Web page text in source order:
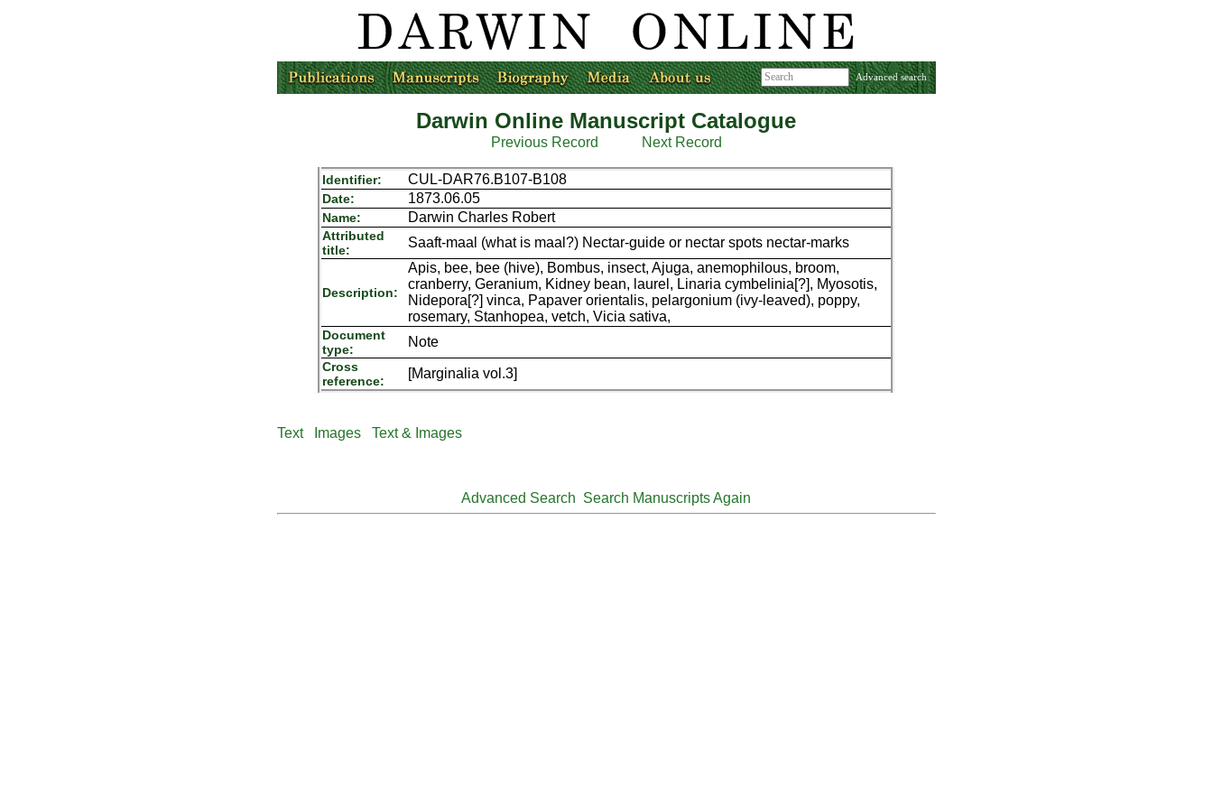
Advanced search
Darwin Online Manuscript Catalogue
Previous Record Next Record
Identifier: CUL-DAR76.B107-B108
Date: 1873.06.05
Name: Darwin Charles Robert
Attributed
title:
Saaft-maal (what is maal?) Nectar-guide or nectar spots nectar-marks
Description:
Apis, bee, bee (hive), Bombus, insect, Ajuga, anemophilous, broom,
cranberry, Geranium, Kidney bean, laurel, Linaria cymbelinia[?], Myosotis,
Nidepora[?] vinca, Papaver orientalis, pelargonium (ivy-leaved), poppy,
rosemary, Stanhopea, vetch, Vicia sativa,
Document
type:
Note
Cross
reference:
[Marginalia vol.3]
Text Images Text & Images
Advanced Search Search Manuscripts Again